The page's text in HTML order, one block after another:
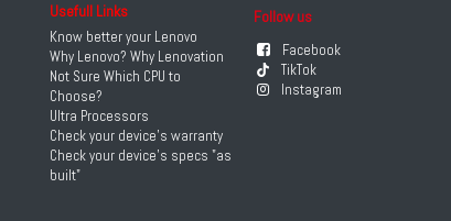
Follow us
Facebook
TikTok
Instagram
Usefull Links
Know better your Lenovo
Why Lenovo? Why Lenovation
Not Sure Which CPU to
Choose?
Ultra Processors
Check your device's warranty
Check your device's specs "as
built"